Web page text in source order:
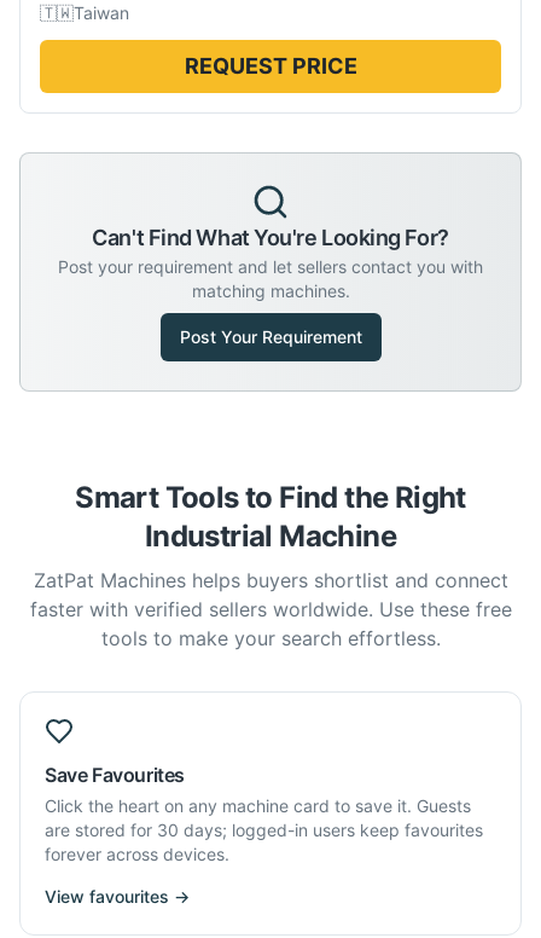
🇹🇼Taiwan
REQUEST PRICE
Can't Find What You're Looking For?
Post your requirement and let sellers contact you with
matching machines.
Post Your Requirement
Smart Tools to Find the Right
Industrial Machine
ZatPat Machines helps buyers shortlist and connect
faster with verified sellers worldwide. Use these free
tools to make your search effortless.
Save Favourites
Click the heart on any machine card to save it. Guests
are stored for 30 days; logged-in users keep favourites
forever across devices.
View favourites →